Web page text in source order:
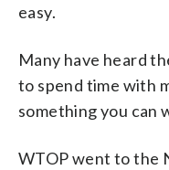
easy.
Many have heard
to spend time with
something you can
WTOP went to the